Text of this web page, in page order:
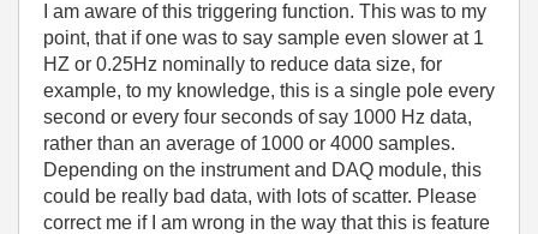
I am aware of this triggering function. This was to my
point, that if one was to say sample even slower at 1
HZ or 0.25Hz nominally to reduce data size, for
example, to my knowledge, this is a single pole every
second or every four seconds of say 1000 Hz data,
rather than an average of 1000 or 4000 samples.
Depending on the instrument and DAQ module, this
could be really bad data, with lots of scatter. Please
correct me if I am wrong in the way that this is feature